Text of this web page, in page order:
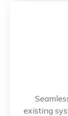
existing